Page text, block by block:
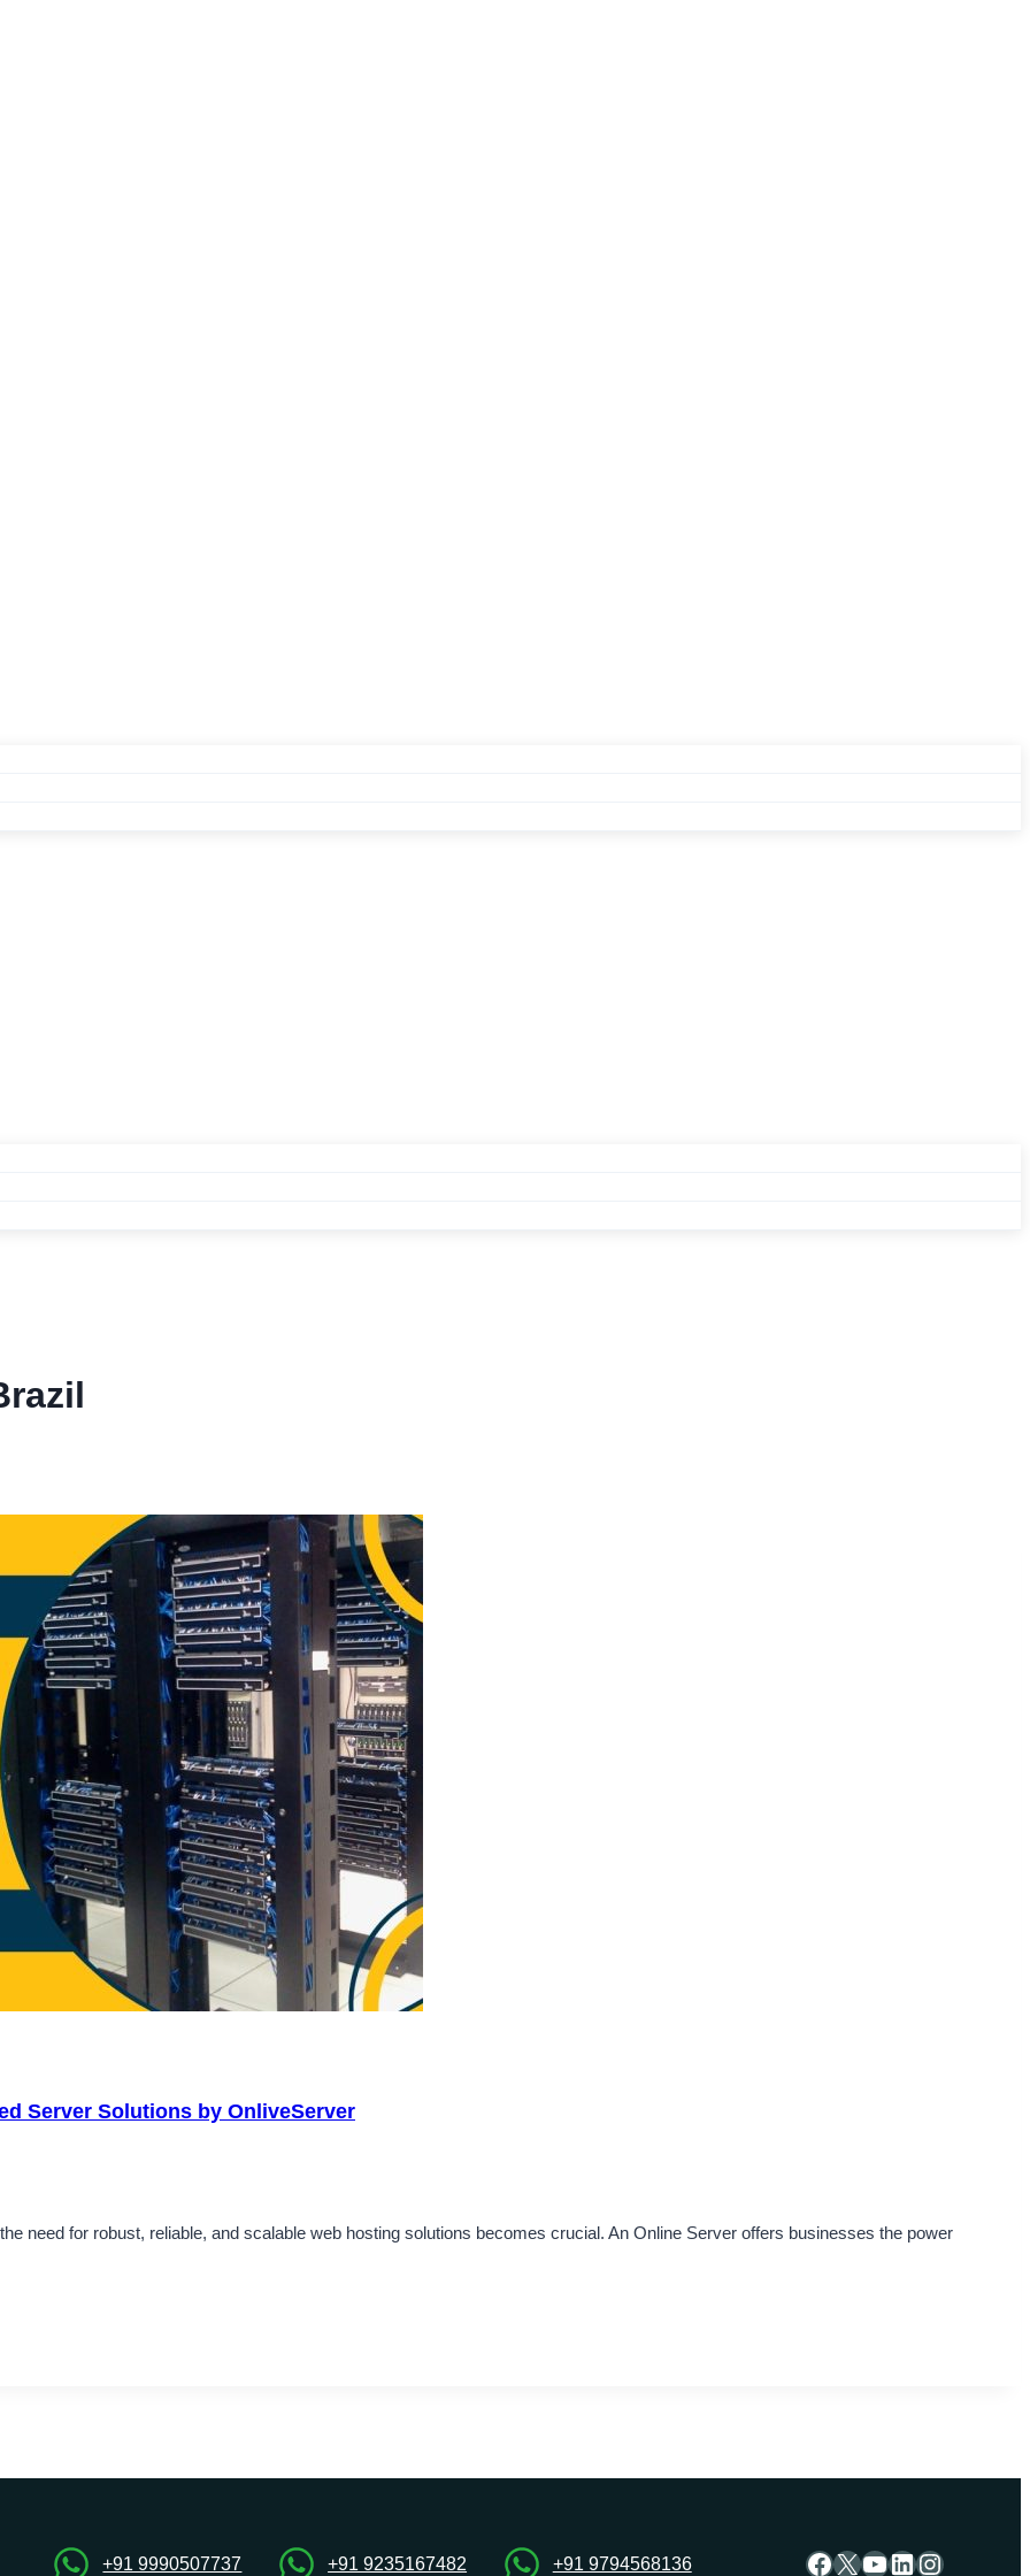
Server Solutions by OnliveServer
need for robust, reliable, and scalable web hosting solutions becomes crucial. An Online Server offers businesses the power
+91 9990507737 +91 9235167482 +91 9794568136 Facebook
X YouTube
LinkedIn